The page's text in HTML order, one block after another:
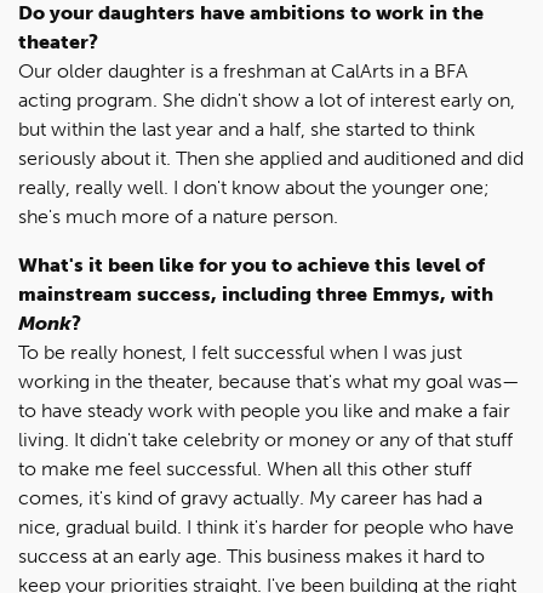
Do your daughters have ambitions to work in the
theater?
Our older daughter is a freshman at CalArts in a BFA
acting program. She didn't show a lot of interest early on,
but within the last year and a half, she started to think
seriously about it. Then she applied and auditioned and did
really, really well. I don't know about the younger one;
she's much more of a nature person.
What's it been like for you to achieve this level of
mainstream success, including three Emmys, with
Monk?
To be really honest, I felt successful when I was just
working in the theater, because that's what my goal was—
to have steady work with people you like and make a fair
living. It didn't take celebrity or money or any of that stuff
to make me feel successful. When all this other stuff
comes, it's kind of gravy actually. My career has had a
nice, gradual build. I think it's harder for people who have
success at an early age. This business makes it hard to
keep your priorities straight. I've been building at the right